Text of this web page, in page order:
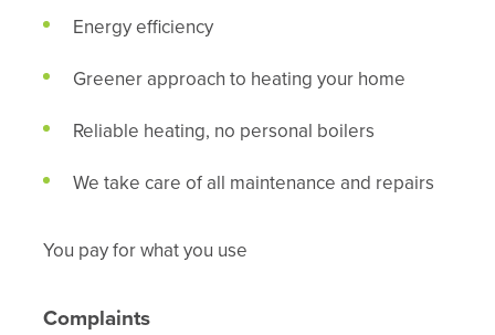
Energy efficiency
Greener approach to heating your home
Reliable heating, no personal boilers
We take care of all maintenance and repairs
You pay for what you use
Complaints